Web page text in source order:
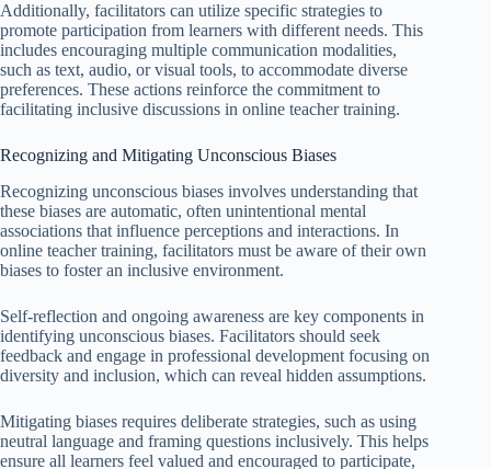
Additionally, facilitators can utilize specific strategies to
promote participation from learners with different needs. This
includes encouraging multiple communication modalities,
such as text, audio, or visual tools, to accommodate diverse
preferences. These actions reinforce the commitment to
facilitating inclusive discussions in online teacher training.
Recognizing and Mitigating Unconscious Biases
Recognizing unconscious biases involves understanding that
these biases are automatic, often unintentional mental
associations that influence perceptions and interactions. In
online teacher training, facilitators must be aware of their own
biases to foster an inclusive environment.
Self-reflection and ongoing awareness are key components in
identifying unconscious biases. Facilitators should seek
feedback and engage in professional development focusing on
diversity and inclusion, which can reveal hidden assumptions.
Mitigating biases requires deliberate strategies, such as using
neutral language and framing questions inclusively. This helps
ensure all learners feel valued and encouraged to participate,